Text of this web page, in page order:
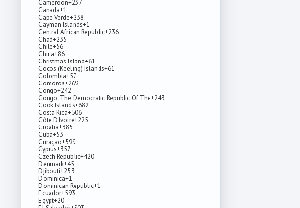
Cameroon+237
Canada+1
Cape Verde+238
Cayman Islands+1
Central African Republic+236
Chad+235
Chile+56
China+86
Christmas Island+61
Cocos (Keeling) Islands+61
Colombia+57
Comoros+269
Congo+242
Congo, The Democratic Republic Of The+243
Cook Islands+682
Costa Rica+506
Côte D'Ivoire+225
Croatia+385
Cuba+53
Curaçao+599
Cyprus+357
Czech Republic+420
Denmark+45
Djibouti+253
Dominica+1
Dominican Republic+1
Ecuador+593
Egypt+20